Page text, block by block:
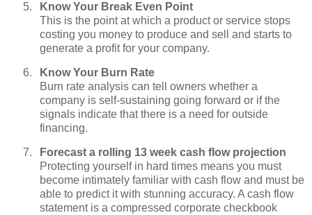
Know Your Break Even Point
This is the point at which a product or service stops
costing you money to produce and sell and starts to
generate a profit for your company.
Know Your Burn Rate
Burn rate analysis can tell owners whether a
company is self-sustaining going forward or if the
signals indicate that there is a need for outside
financing.
Forecast a rolling 13 week cash flow projection
Protecting yourself in hard times means you must
become intimately familiar with cash flow and must be
able to predict it with stunning accuracy. A cash flow
statement is a compressed corporate checkbook